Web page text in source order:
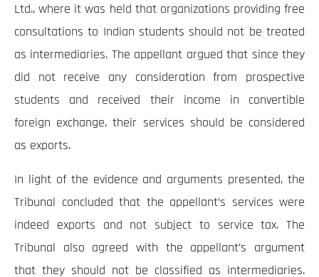
Ltd., where it was held that organizations providing free
consultations to Indian students should not be treated
as intermediaries. The appellant argued that since they
did not receive any consideration from prospective
students and received their income in convertible
foreign exchange, their services should be considered
as exports.
In light of the evidence and arguments presented, the
Tribunal concluded that the appellant’s services were
indeed exports and not subject to service tax. The
Tribunal also agreed with the appellant’s argument
that they should not be classified as intermediaries.